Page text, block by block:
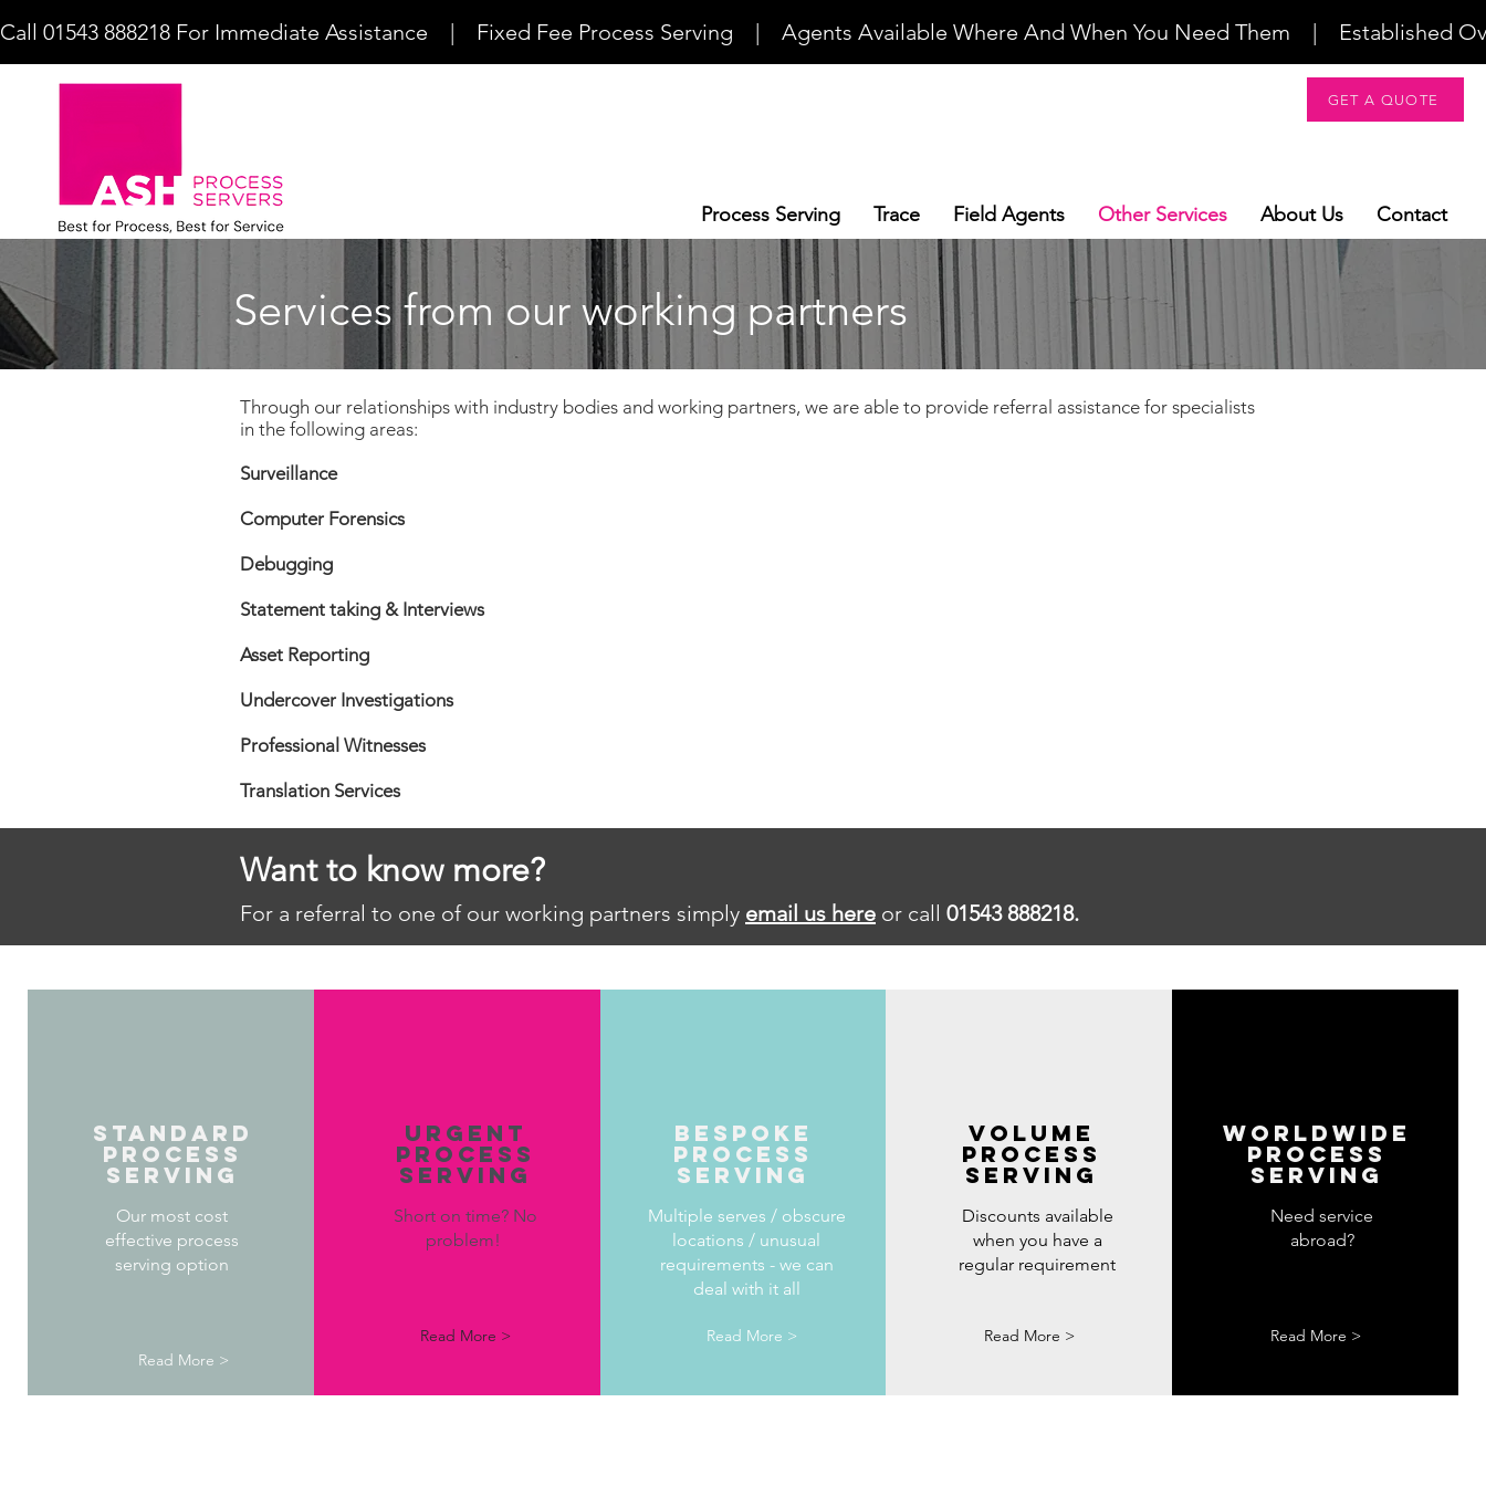
Process Serving Trace Field Agents Other Services About Us Contact
GET A QUOTE
Call 01543 888218 For Immediate Assistance    |    Fixed Fee Process Serving    |    Agents Available Where And When You Need Them    |    Established
Services from our working partners
Through our relationships with industry bodies and working partners, we are able to provide referral assistance for specialists
in the following areas:
Surveillance​
Computer Forensics
Debugging
Statement taking & Interviews
Asset Reporting
Undercover Investigations
Professional Witnesses
Translation Services
Want to know more?
For a referral to one of our working partners simply email us here or call 01543 888218.
STANDARD
PROCESS
SERVING
Our most cost
effective process
serving option
Read More >
URGENT
PROCESS
SERVING
Short on time? No
problem!
Read More >
BESPOKE
PROCESS
SERVING
Multiple serves / obscure
locations / unusual
requirements - we can
deal with it all
Read More >
volume
process
serving
Discounts available
when you have a
regular requirement
Read More >
WORLDWIDE
PROCESS
SERVING
Need service
abroad?
Read More >